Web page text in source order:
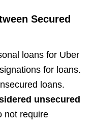
Secured
loans for Uber
for loans.
loans.
unsecured
not require